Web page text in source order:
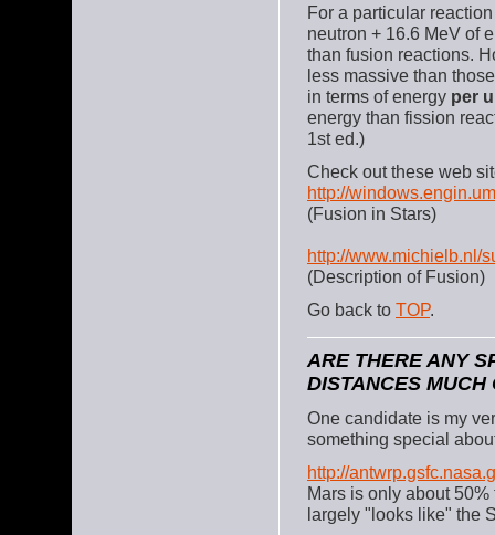
For a particular
neutron + 16.6 MeV of
than fusion reactions.
less massive than
in terms of energy per
energy than fission
1st ed.)
Check out these web
http://
(Fusion in Stars)
http://www.michielb.nl/
(Description of Fusion)
Go back to TOP.
ARE THERE ANY
DISTANCES
One candidate is my
something special
http://
Mars is only about
largely "looks like" the